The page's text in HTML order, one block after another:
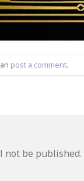
post a comment.
not be published.